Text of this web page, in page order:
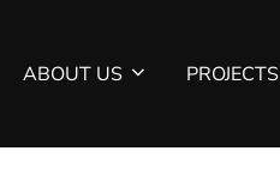
ABOUT US PROJECTS